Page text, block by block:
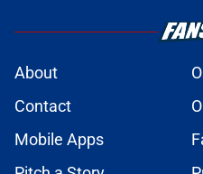
About
Contact
Mobile Apps